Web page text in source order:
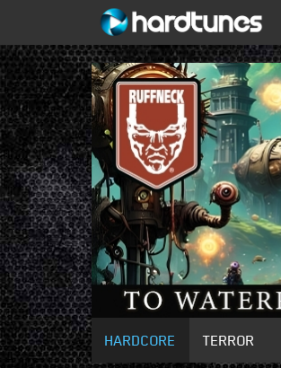
HARDCORE TERROR